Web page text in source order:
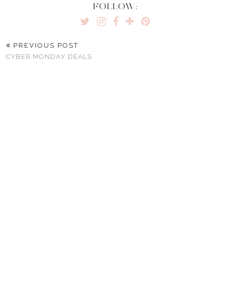
FOLLOW:
PREVIOUS POST
CYBER MONDAY DEALS